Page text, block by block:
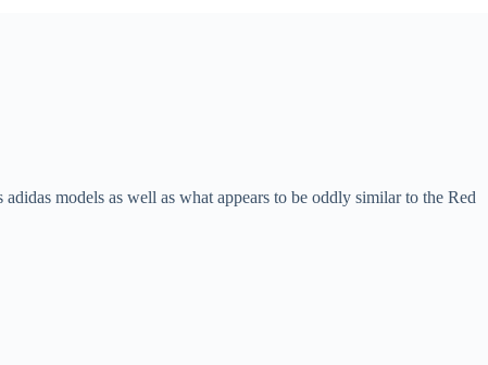
models as well as what appears to be oddly similar to the Red